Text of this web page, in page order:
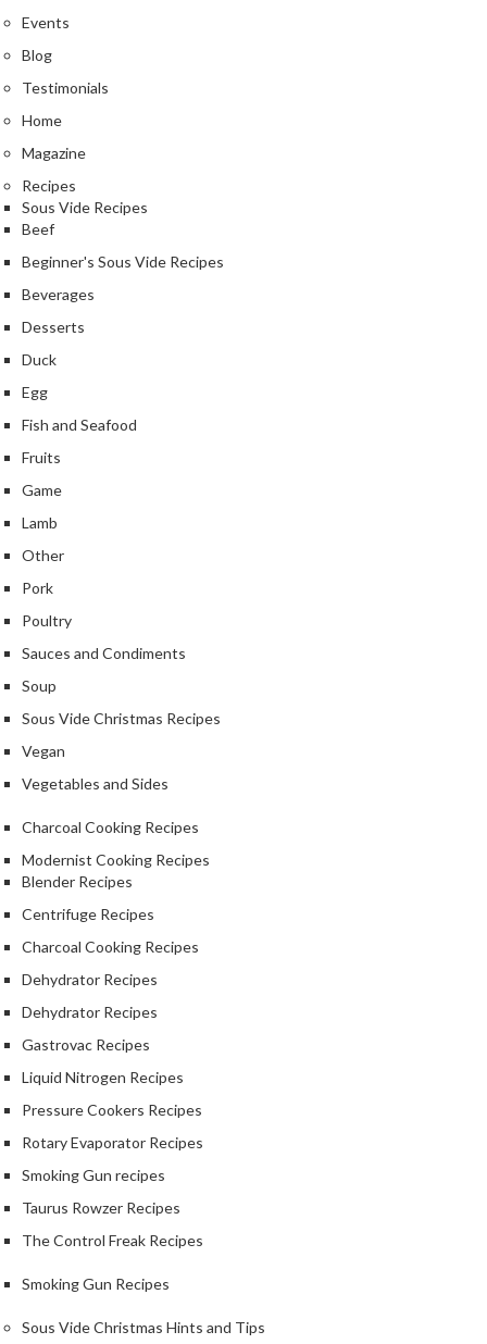
Events
Blog
Testimonials
Home
Magazine
Recipes
Sous Vide Recipes
Beef
Beginner's Sous Vide Recipes
Beverages
Desserts
Duck
Egg
Fish and Seafood
Fruits
Game
Lamb
Other
Pork
Poultry
Sauces and Condiments
Soup
Sous Vide Christmas Recipes
Vegan
Vegetables and Sides
Charcoal Cooking Recipes
Modernist Cooking Recipes
Blender Recipes
Centrifuge Recipes
Charcoal Cooking Recipes
Dehydrator Recipes
Dehydrator Recipes
Gastrovac Recipes
Liquid Nitrogen Recipes
Pressure Cookers Recipes
Rotary Evaporator Recipes
Smoking Gun recipes
Taurus Rowzer Recipes
The Control Freak Recipes
Smoking Gun Recipes
Sous Vide Christmas Hints and Tips